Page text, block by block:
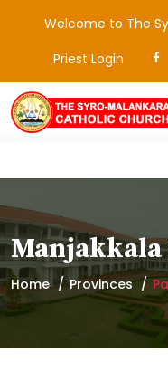
Welcome to The
Priest Login
Manjakkala
Home Provinces